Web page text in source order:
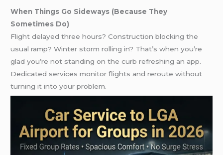
When Things Go Sideways (Because They
Sometimes Do)
Flight delayed three hours? Construction blocking the
usual ramp? Winter storm rolling in? That’s when you’re
glad you’re not standing on the curb refreshing an app.
Dedicated services monitor flights and reroute without
turning it into your problem.